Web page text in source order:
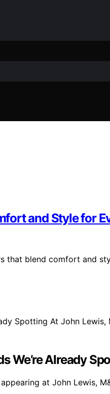
and Style for
that blend comfort and
We’re Already
at John Lewis,